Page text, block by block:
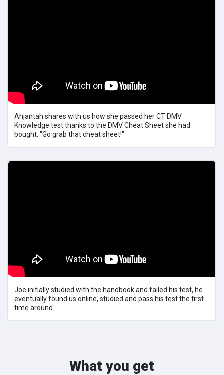
Ahjantah shares with us how she passed her CT DMV
Knowledge test thanks to the DMV Cheat Sheet she had
bought. "Go grab that cheat sheet!"
Joe initially studied with the handbook and failed his test, he
eventually found us online, studied and pass his test the first
time around.
What you get